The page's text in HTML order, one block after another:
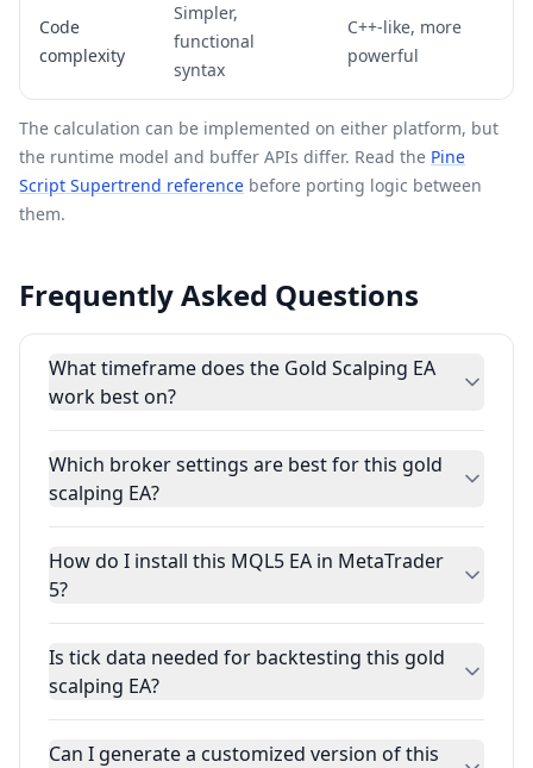
Code
complexity
Simpler,
functional
syntax
C++-like, more
powerful
The calculation can be implemented on either platform, but
the runtime model and buffer APIs differ. Read the Pine
Script Supertrend reference before porting logic between
them.
Frequently Asked Questions
What timeframe does the Gold Scalping EA
work best on?
Which broker settings are best for this gold
scalping EA?
How do I install this MQL5 EA in MetaTrader
5?
Is tick data needed for backtesting this gold
scalping EA?
Can I generate a customized version of this